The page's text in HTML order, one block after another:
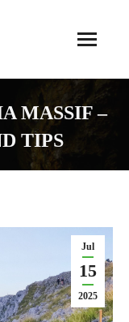
MASSIF –
TIPS
Jul
15
2025